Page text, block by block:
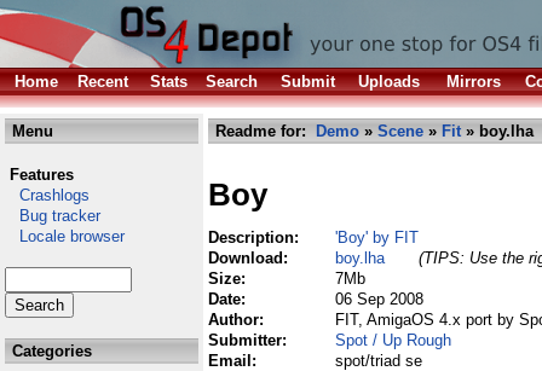
Home Recent Stats Search Submit Uploads Mirrors
Menu
Features
Crashlogs
Bug tracker
Locale browser
Categories
Readme for: Demo » Scene » Fit» boy.lha
Boy
Description:
'Boy' by FIT
Download:
boy.lha
(TIPS: Use the
Size:
7Mb
Date:
06 Sep 2008
Author:
FIT, AmigaOS 4.x port by
Submitter:
Spot / Up Rough
Email:
spot/triad se